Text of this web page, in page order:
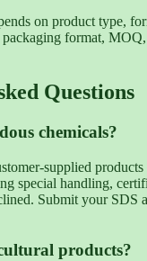
on product type,
format,
Questions
chemicals?
supplied products
special handling,
Submit your SDS
products?